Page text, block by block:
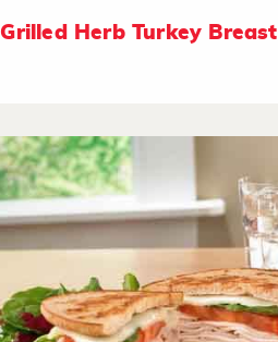
Grilled Herb Turkey Breast